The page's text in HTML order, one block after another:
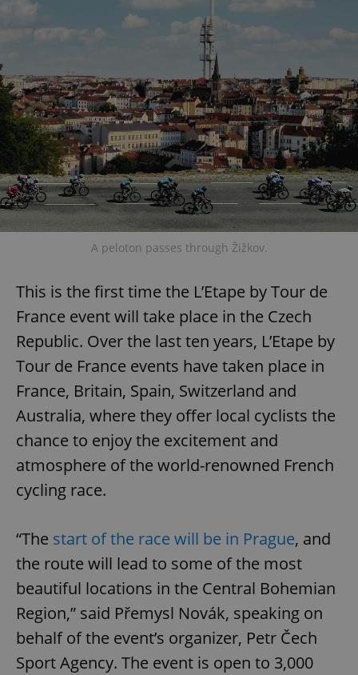
A peloton passes through Žižkov.
This is the first time the L’Etape by Tour de
France event will take place in the Czech
Republic. Over the last ten years, L’Etape by
Tour de France events have taken place in
France, Britain, Spain, Switzerland and
Australia, where they offer local cyclists the
chance to enjoy the excitement and
atmosphere of the world-renowned French
cycling race.
“The start of the race will be in Prague, and
the route will lead to some of the most
beautiful locations in the Central Bohemian
Region,” said Přemysl Novák, speaking on
behalf of the event’s organizer, Petr Čech
Sport Agency. The event is open to 3,000